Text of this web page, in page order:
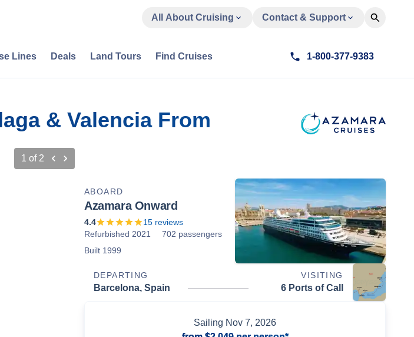
All About Cruising Contact & Support
Lines Deals Land Tours Find Cruises 1-800-377-9383
& Valencia From
1 of 2
ABOARD
Azamara Onward
4.4 15 reviews
Refurbished 2021
702 passengers
Built 1999
DEPARTING VISITING
Barcelona, Spain 6 Ports of Call
Sailing Nov 7, 2026